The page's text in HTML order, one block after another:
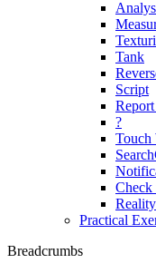
Tank
Script
?
Touch
Check
Practical
Breadcrumbs